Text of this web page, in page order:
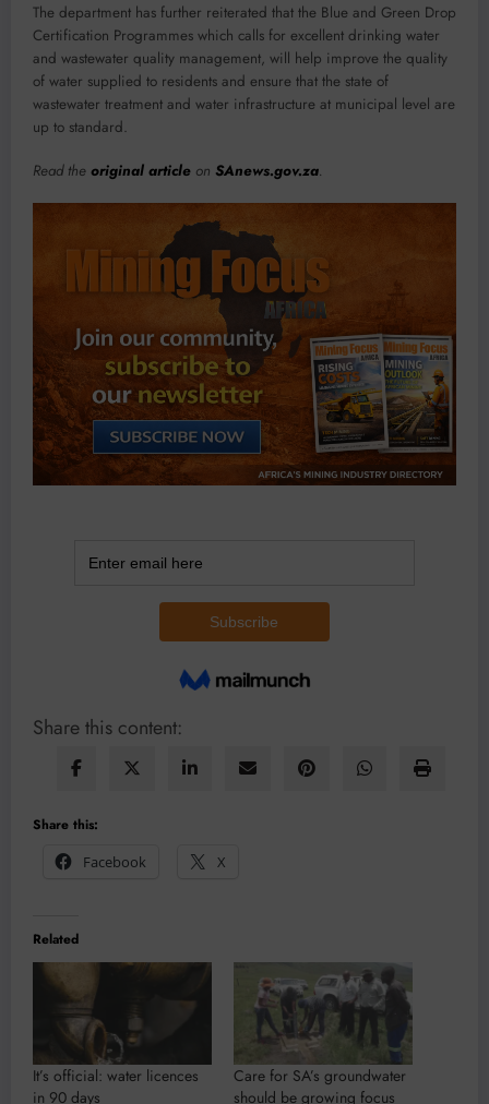
The department has further reiterated that the Blue and Green Drop
Certification Programmes which calls for excellent drinking water
and wastewater quality management, will help improve the quality
of water supplied to residents and ensure that the state of
wastewater treatment and water infrastructure at municipal level are
up to standard.
Read the original article on SAnews.gov.za.
Share this content:
Share this:
Facebook
X
Related
It’s official: water licences
in 90 days
Care for SA’s groundwater
should be growing focus